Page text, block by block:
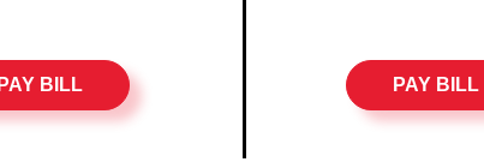
PAY BILL PAY BILL